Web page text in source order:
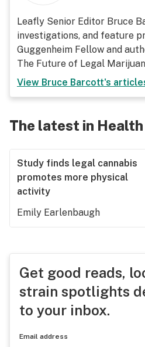
Leafly Senior Editor Bruce
investigations, and feature
Guggenheim Fellow and
The Future of Legal
View Bruce Barcott's
The latest in Health
Study finds legal cannabis
promotes more physical
activity
Emily Earlenbaugh
Get good reads,
strain spotlights
to your inbox.
Email address